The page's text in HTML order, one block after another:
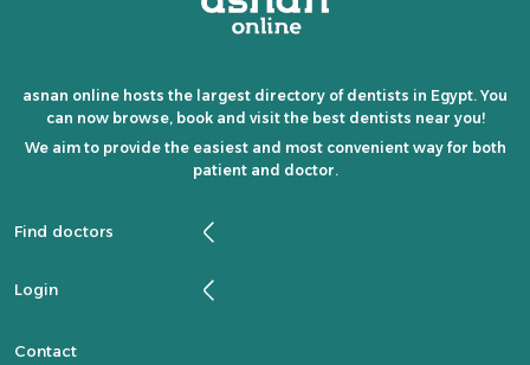
asnan online hosts the largest directory of dentists in Egypt. You
can now browse, book and visit the best dentists near you!
We aim to provide the easiest and most convenient way for both
patient and doctor.
Find doctors
Login
Contact